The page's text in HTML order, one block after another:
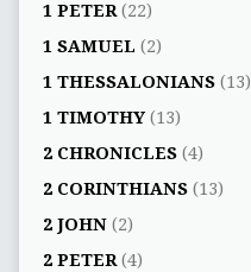
1 PETER(22)
1 SAMUEL (2)
1 THESSALONIANS(13)
1 TIMOTHY(13)
2 CHRONICLES(4)
2 CORINTHIANS(13)
2 JOHN(2)
2 PETER(4)